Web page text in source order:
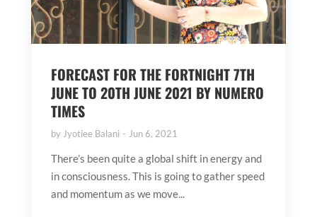
FORECAST FOR THE FORTNIGHT 7TH
JUNE TO 20TH JUNE 2021 BY NUMERO
TIMES
byJyotiee Balani Jun 6, 2021
There’s been quite a global shift in energy and
in consciousness. This is going to gather speed
and momentum as we move...